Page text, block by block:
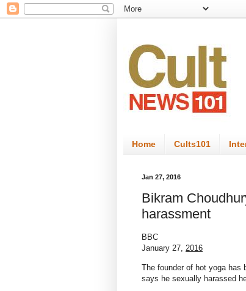
Home Cults101
Jan 27, 2016
Bikram
harassment
BBC
January 27, 2016
The founder of hot yoga has
says he sexually harassed